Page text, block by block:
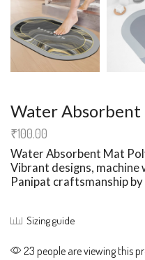
Water Absorbent
₹100.00
Water Absorbent Mat
Vibrant designs, machine
Panipat craftsmanship
Sizing guide
23 people are viewing this